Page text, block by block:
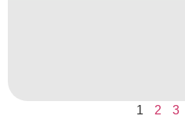
1 2 3